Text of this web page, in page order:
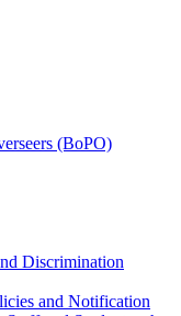
(BoPO)
Discrimination
and Notification